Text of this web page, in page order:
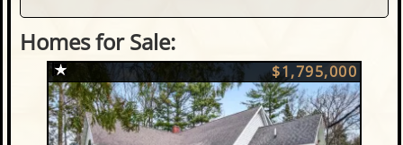
Homes for Sale:
$1,795,000